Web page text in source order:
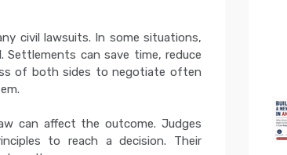
civil lawsuits. In some situations,
can save time, reduce
of both sides to negotiate often
can affect the outcome. Judges
to reach a decision. Their